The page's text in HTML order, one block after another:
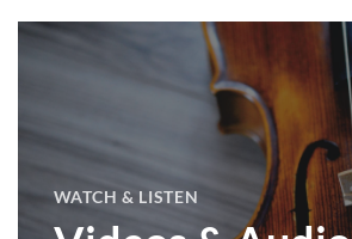
WATCH & LISTEN